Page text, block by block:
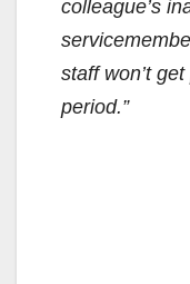
colleague’s
staff won’t
period.”